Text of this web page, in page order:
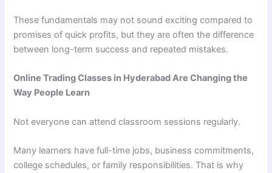
These fundamentals may not sound exciting compared to
promises of quick profits, but they are often the difference
between long-term success and repeated mistakes.
Online Trading Classes in Hyderabad Are Changing the
Way People Learn
Not everyone can attend classroom sessions regularly.
Many learners have full-time jobs, business commitments,
college schedules, or family responsibilities. That is why